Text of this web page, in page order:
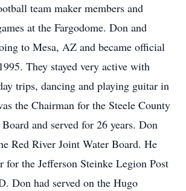
team maker members and
at the Fargodome. Don and
to Mesa, AZ and became official
They stayed very active with
trips, dancing and playing guitar in
the Chairman for the Steele County
and served for 26 years. Don
Red River Joint Water Board. He
for the Jefferson Steinke Legion Post
Don had served on the Hugo